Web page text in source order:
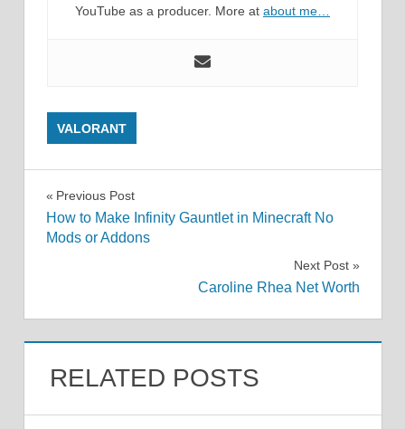
YouTube as a producer. More at about me…
VALORANT
Post
navigation
Previous Post
How to Make Infinity Gauntlet in Minecraft No
Mods or Addons
Next Post
Caroline Rhea Net Worth
RELATED POSTS